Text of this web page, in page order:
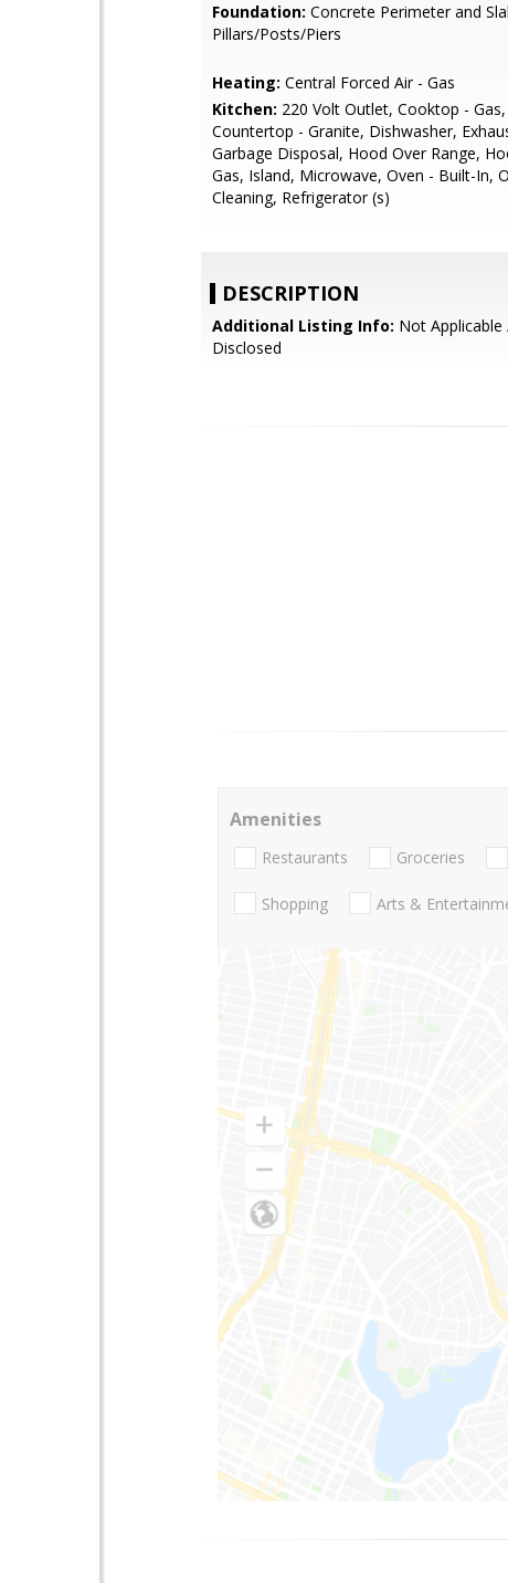
Foundation: Concrete Perimeter and
Pillars/Posts/Piers
Heating: Central Forced Air - Gas
Kitchen: 220 Volt Outlet, Cooktop - Gas,
Countertop - Granite, Dishwasher,
Garbage Disposal, Hood Over Range,
Gas, Island, Microwave, Oven - Built-In,
Cleaning, Refrigerator (s)
DESCRIPTION
Additional Listing Info: Not
Disclosed
Amenities
Restaurants Groceries
Shopping Arts &